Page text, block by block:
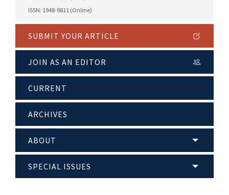
ISSN: 1948-9811 (Online)
SUBMIT YOUR ARTICLE
JOIN AS AN EDITOR
CURRENT
ARCHIVES
ABOUT
SPECIAL ISSUES